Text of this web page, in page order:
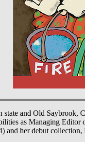
state and Old Saybrook,
as Managing
and her debut